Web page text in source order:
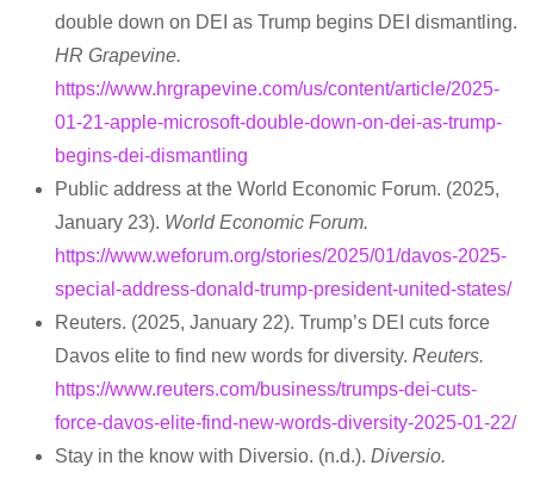
double down on DEI as Trump begins DEI dismantling.
HR Grapevine.
https://www.hrgrapevine.com/us/content/article/2025-
01-21-apple-microsoft-double-down-on-dei-as-trump-
begins-dei-dismantling
Public address at the World Economic Forum. (2025,
January 23). World Economic Forum.
https://www.weforum.org/stories/2025/01/davos-2025-
special-address-donald-trump-president-united-states/
Reuters. (2025, January 22). Trump’s DEI cuts force
Davos elite to find new words for diversity. Reuters.
https://www.reuters.com/business/trumps-dei-cuts-
force-davos-elite-find-new-words-diversity-2025-01-22/
Stay in the know with Diversio. (n.d.). Diversio.